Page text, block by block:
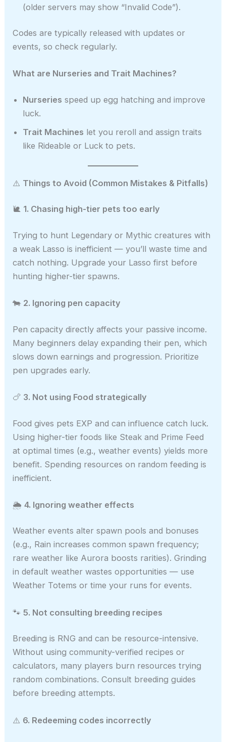
(older servers may show “Invalid Code”).
Codes are typically released with updates or
events, so check regularly.
What are Nurseries and Trait Machines?
Nurseries speed up egg hatching and improve
luck.
Trait Machines let you reroll and assign traits
like Rideable or Luck to pets.
⚠️ Things to Avoid (Common Mistakes & Pitfalls)
🐌 1. Chasing high-tier pets too early
Trying to hunt Legendary or Mythic creatures with
a weak Lasso is inefficient — you’ll waste time and
catch nothing. Upgrade your Lasso first before
hunting higher-tier spawns.
🐄 2. Ignoring pen capacity
Pen capacity directly affects your passive income.
Many beginners delay expanding their pen, which
slows down earnings and progression. Prioritize
pen upgrades early.
🍗 3. Not using Food strategically
Food gives pets EXP and can influence catch luck.
Using higher-tier foods like Steak and Prime Feed
at optimal times (e.g., weather events) yields more
benefit. Spending resources on random feeding is
inefficient.
🌦️4. Ignoring weather effects
Weather events alter spawn pools and bonuses
(e.g., Rain increases common spawn frequency;
rare weather like Aurora boosts rarities). Grinding
in default weather wastes opportunities — use
Weather Totems or time your runs for events.
🐾5. Not consulting breeding recipes
Breeding is RNG and can be resource-intensive.
Without using community-verified recipes or
calculators, many players burn resources trying
random combinations. Consult breeding guides
before breeding attempts.
⚠️ 6. Redeeming codes incorrectly